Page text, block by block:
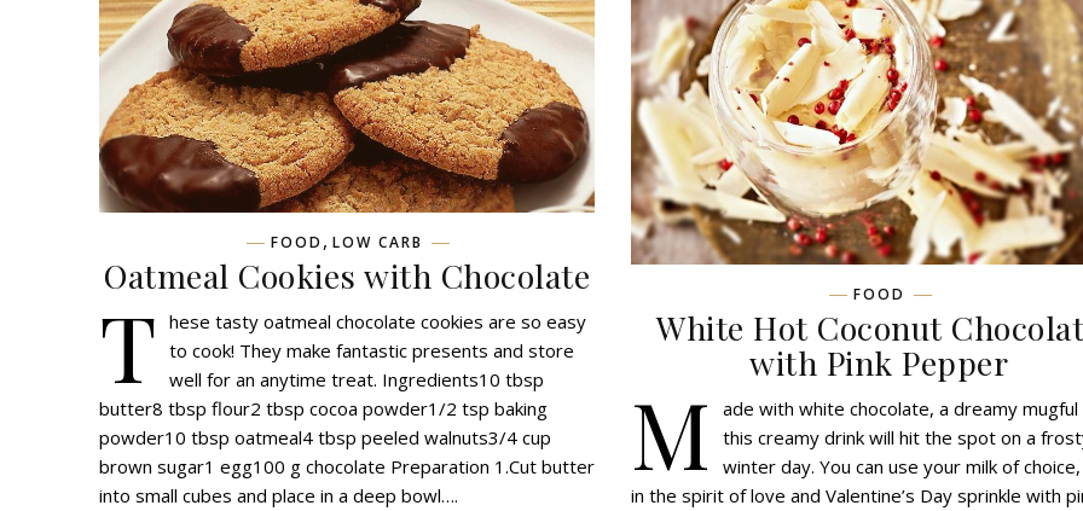
FOOD , LOW CARB
Oatmeal Cookies with Chocolate
T hese tasty oatmeal chocolate cookies are so easy
to cook! They make fantastic presents and store
well for an anytime treat. Ingredients10 tbsp
butter8 tbsp flour2 tbsp cocoa powder1/2 tsp baking
powder10 tbsp oatmeal4 tbsp peeled walnuts3/4 cup
brown sugar1 egg100 g chocolate Preparation 1.Cut butter
into small cubes and place in a deep bowl….
FOOD
White Hot Coconut
with Pink Pepper
M
ade with white chocolate, a dreamy
this creamy drink will hit the spot on a
winter day. You can use your milk of
in the spirit of love and Valentine’s Day sprinkle with